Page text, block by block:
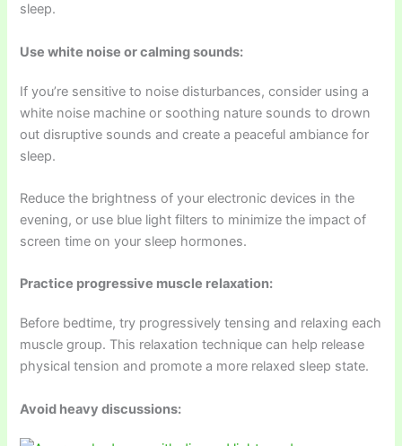
sleep.
Use white noise or calming sounds:
If you’re sensitive to noise disturbances, consider using a
white noise machine or soothing nature sounds to drown
out disruptive sounds and create a peaceful ambiance for
sleep.
Reduce the brightness of your electronic devices in the
evening, or use blue light filters to minimize the impact of
screen time on your sleep hormones.
Practice progressive muscle relaxation:
Before bedtime, try progressively tensing and relaxing each
muscle group. This relaxation technique can help release
physical tension and promote a more relaxed sleep state.
Avoid heavy discussions: